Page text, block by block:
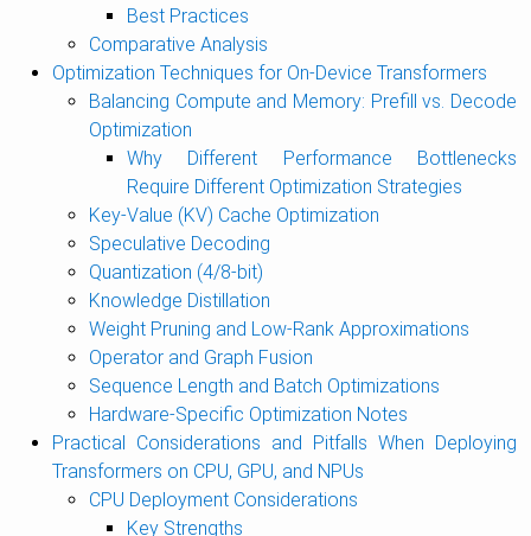
Best Practices
Comparative Analysis
Optimization Techniques for On-Device Transformers
Balancing Compute and Memory: Prefill vs. Decode
Optimization
Why Different Performance Bottlenecks
Require Different Optimization Strategies
Key-Value (KV) Cache Optimization
Speculative Decoding
Quantization (4/8-bit)
Knowledge Distillation
Weight Pruning and Low-Rank Approximations
Operator and Graph Fusion
Sequence Length and Batch Optimizations
Hardware-Specific Optimization Notes
Practical Considerations and Pitfalls When Deploying
Transformers on CPU, GPU, and NPUs
CPU Deployment Considerations
Key Strengths